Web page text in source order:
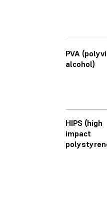
PVA
alcohol)
HIPS (high
impact